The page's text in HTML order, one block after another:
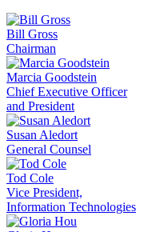
Bill Gross
Chairman
Marcia Goodstein
Chief Executive Officer
and President
Susan Aledort
General Counsel
Tod Cole
Vice President,
Information Technologies